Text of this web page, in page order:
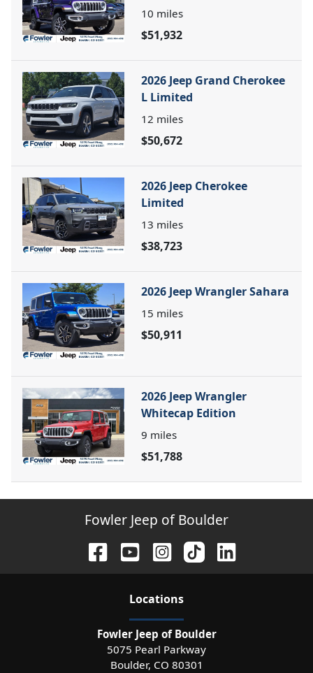
10 miles
$51,932
2026 Jeep Grand Cherokee
L Limited
12 miles
$50,672
2026 Jeep Cherokee
Limited
13 miles
$38,723
2026 Jeep Wrangler Sahara
15 miles
$50,911
2026 Jeep Wrangler
Whitecap Edition
9 miles
$51,788
Fowler Jeep of Boulder
Locations
Fowler Jeep of Boulder
5075 Pearl Parkway
Boulder, CO 80301